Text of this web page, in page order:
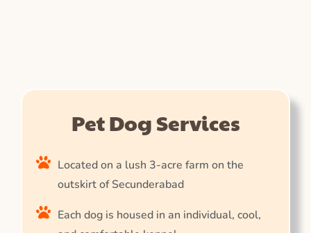
Pet Dog Services
Located on a lush 3-acre farm on the
outskirt of Secunderabad
Each dog is housed in an individual, cool,